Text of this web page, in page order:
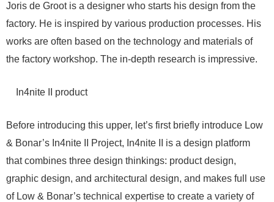
Joris de Groot is a designer who starts his design from the
factory. He is inspired by various production processes. His
works are often based on the technology and materials of
the factory workshop. The in-depth research is impressive.
In4nite II product
Before introducing this upper, let’s first briefly introduce Low
& Bonar’s In4nite II Project, In4nite II is a design platform
that combines three design thinkings: product design,
graphic design, and architectural design, and makes full use
of Low & Bonar’s technical expertise to create a variety of